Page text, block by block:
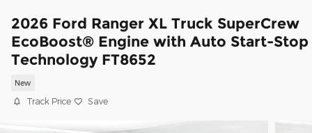
2026 Ford Ranger XL Truck SuperCrew
EcoBoost® Engine with Auto Start-Stop
Technology FT8652
New
Track Price Save